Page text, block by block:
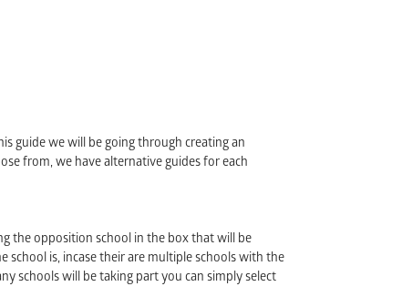
guide we will be going through creating an
from, we have alternative guides for each
the opposition school in the box that will be
school is, incase their are multiple schools with the
schools will be taking part you can simply select